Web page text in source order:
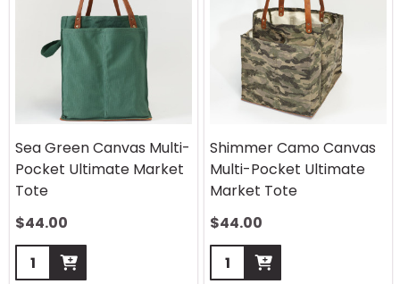
Sea Green Canvas Multi-
Pocket Ultimate Market
Tote
$44.00
Quantity:
Shimmer Camo Canvas
Multi-Pocket Ultimate
Market Tote
$44.00
Quantity: